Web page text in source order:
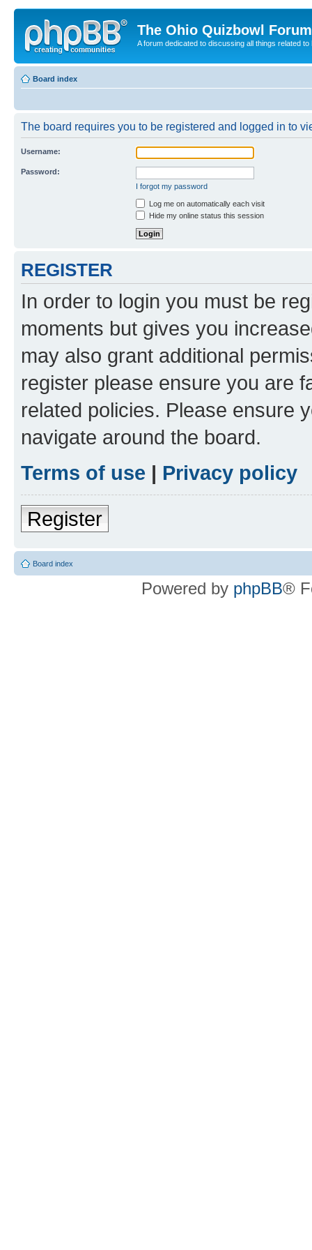
The Ohio Quizbowl Forum
A forum dedicated to discussing all things related
Board index
The board requires you to be registered and logged in to
Username:
Password:
I forgot my password
Log me on automatically each visit
Hide my online status this session
REGISTER
In order to login you must be
moments but gives you
may also grant additional
register please ensure you are
related policies. Please ensure
navigate around the board.
Terms of use | Privacy policy
Register
Board index
Powered by phpBB®